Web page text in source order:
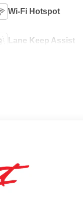
Wi-Fi Hotspot
Lane Keep Assist